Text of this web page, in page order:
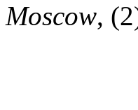
Moscow,